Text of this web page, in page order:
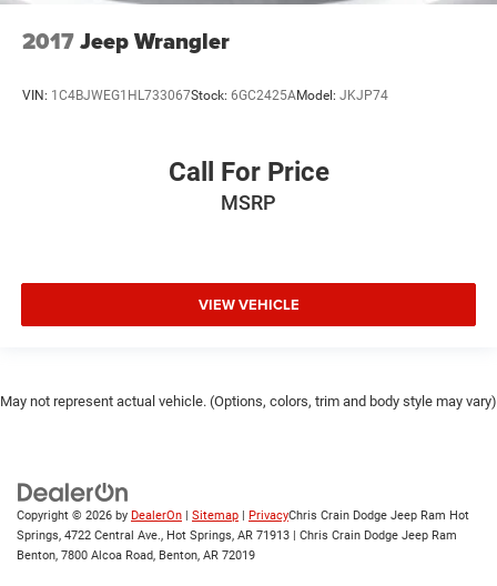
2017Jeep Wrangler
VIN: 1C4BJWEG1HL733067Stock: 6GC2425AModel: JKJP74
Call For Price
MSRP
VIEW VEHICLE
May not represent actual vehicle. (Options, colors, trim and body style may vary)
Copyright © 2026 by DealerOn | Sitemap | PrivacyChris Crain Dodge Jeep Ram Hot
Springs, 4722 Central Ave., Hot Springs, AR 71913 | Chris Crain Dodge Jeep Ram
Benton, 7800 Alcoa Road, Benton, AR 72019